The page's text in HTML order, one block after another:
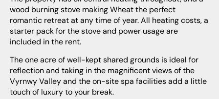
wood burning stove making Wheat the perfect
romantic retreat at any time of year. All heating costs, a
starter pack for the stove and power usage are
included in the rent.
The one acre of well-kept shared grounds is ideal for
reflection and taking in the magnificent views of the
Vyrnwy Valley and the on-site spa facilities add a little
touch of luxury to your break.